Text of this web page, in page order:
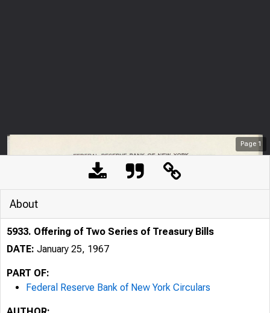
Page 1
About
5933. Offering of Two Series of Treasury Bills
DATE: January 25, 1967
PART OF:
Federal Reserve Bank of New York Circulars